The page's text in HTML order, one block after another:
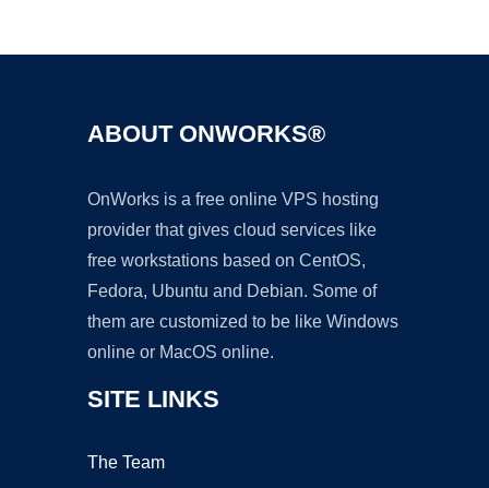
ABOUT ONWORKS®
OnWorks is a free online VPS hosting
provider that gives cloud services like
free workstations based on CentOS,
Fedora, Ubuntu and Debian. Some of
them are customized to be like Windows
online or MacOS online.
SITE LINKS
The Team